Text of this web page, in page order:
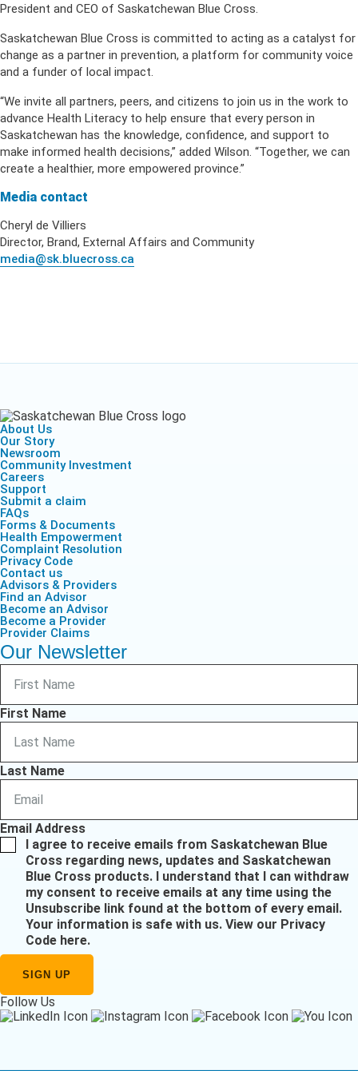
President and CEO of Saskatchewan Blue Cross.
Saskatchewan Blue Cross is committed to acting as a catalyst for
change as a partner in prevention, a platform for community voice
and a funder of local impact.
“We invite all partners, peers, and citizens to join us in the work to
advance Health Literacy to help ensure that every person in
Saskatchewan has the knowledge, confidence, and support to
make informed health decisions,” added Wilson. “Together, we can
create a healthier, more empowered province.”
Media contact
Cheryl de Villiers
Director, Brand, External Affairs and Community
media@sk.bluecross.ca
About Us
Our Story
Newsroom
Community Investment
Careers
Support
Submit a claim
FAQs
Forms & Documents
Health Empowerment
Complaint Resolution
Privacy Code
Contact us
Advisors & Providers
Find an Advisor
Become an Advisor
Become a Provider
Provider Claims
Our Newsletter
First Name
Last Name
Email Address
I agree to receive emails from Saskatchewan Blue
Cross regarding news, updates and Saskatchewan
Blue Cross products. I understand that I can withdraw
my consent to receive emails at any time using the
Unsubscribe link found at the bottom of every email.
Your information is safe with us. View our Privacy
Code here.
Follow Us